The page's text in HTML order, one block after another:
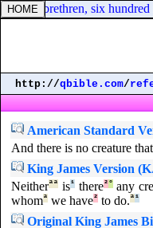
their brethren, six hundred
http://qbible.com/